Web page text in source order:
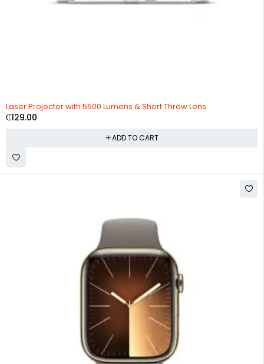
Laser Projector with 5500 Lumens & Short Throw Lens
₵129.00
ADD TO CART